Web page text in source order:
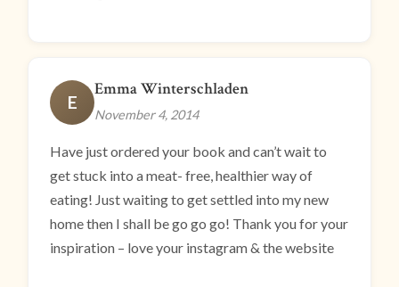
E
Emma Winterschladen
November 4, 2014
Have just ordered your book and can’t wait to
get stuck into a meat- free, healthier way of
eating! Just waiting to get settled into my new
home then I shall be go go go! Thank you for your
inspiration – love your instagram & the website